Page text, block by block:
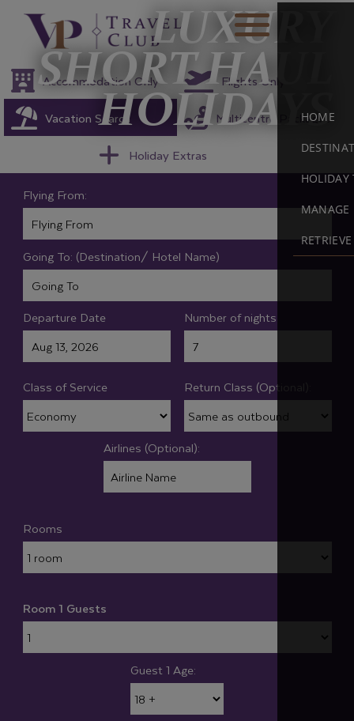
HOME
HOLIDAY
LUXURY
SHORT HAUL
HOLIDAYS
Accommodation Only
Flights Only
Vacation Search
Multicentre Packages
Holiday Extras
Flying From:
Going To: (Destination/ Hotel Name)
Departure Date Number of nights
Class of Service Return Class (Optional):
Airlines (Optional):
Rooms
Room 1 Guests
Guest 1 Age: